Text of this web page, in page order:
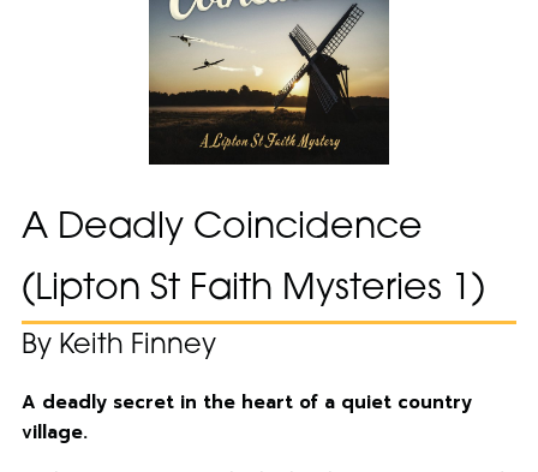
A Deadly Coincidence
(Lipton St Faith Mysteries 1)
By Keith Finney
A deadly secret in the heart of a quiet country
village.